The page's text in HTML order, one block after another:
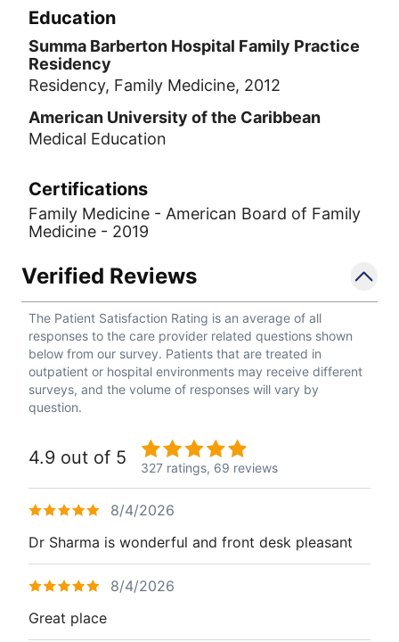
Education
Summa Barberton Hospital Family Practice
Residency
Residency, Family Medicine, 2012
American University of the Caribbean
Medical Education
Certifications
Family Medicine - American Board of Family
Medicine - 2019
Verified Reviews
The Patient Satisfaction Rating is an average of all
responses to the care provider related questions shown
below from our survey. Patients that are treated in
outpatient or hospital environments may receive different
surveys, and the volume of responses will vary by
question.
4.9 out of 5 327 ratings, 69 reviews
8/4/2026
Dr Sharma is wonderful and front desk pleasant
8/4/2026
Great place